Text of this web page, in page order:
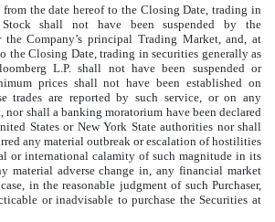
the date hereof to the Closing Date, trading in
shall not have been suspended by the
the Company’s principal Trading Market, and, at
the Closing Date, trading in securities generally as
L.P. shall not have been suspended or
prices shall not have been established on
trades are reported by such service, or on any
nor shall a banking moratorium have been declared
States or New York State authorities nor shall
any material outbreak or escalation of hostilities
or international calamity of such magnitude in its
material adverse change in, any financial market
in the reasonable judgment of such Purchaser,
or inadvisable to purchase the Securities at